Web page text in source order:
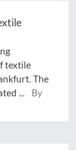
textile
The
...
By